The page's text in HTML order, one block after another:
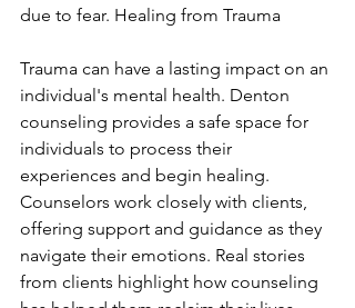
due to fear. Healing from Trauma
Trauma can have a lasting impact on an
individual's mental health. Denton
counseling provides a safe space for
individuals to process their
experiences and begin healing.
Counselors work closely with clients,
offering support and guidance as they
navigate their emotions. Real stories
from clients highlight how counseling